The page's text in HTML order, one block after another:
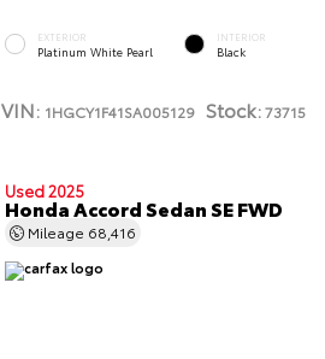
EXTERIOR
Platinum White Pearl
INTERIOR
Black
VIN: 1HGCY1F41SA005129 Stock:73715
Used 2025
Honda Accord Sedan SE FWD
Mileage 68,416